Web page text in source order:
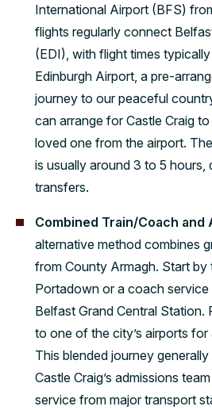
International Airport (BFS)
flights regularly connect
(EDI), with flight times
Edinburgh Airport, a pre-
journey to our peaceful
can arrange for Castle Craig
loved one from the airport.
is usually around 3 to 5 hours,
transfers.
Combined Train/Coach and
alternative method combines
from County Armagh. Start by
Portadown or a coach
Belfast Grand Central Station.
to one of the city’s airports for
This blended journey
Castle Craig’s admissions
service from major transport